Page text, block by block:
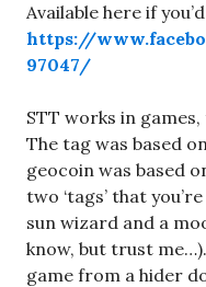
Available here if
https://
97047/
STT works in
The tag was based
geocoin was based
two ‘tags’ that
sun wizard and a
know, but trust
game from a hider